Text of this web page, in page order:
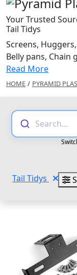
Your Trusted
Tail Tidys
Screens,
Belly pans, Chain
Read More
HOME / PYRAMID
Search...
Tail Tidys